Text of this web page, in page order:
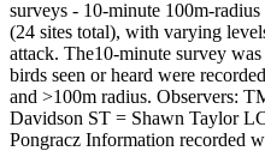
surveys - 10-minute 100m-
(24 sites total), with varying
attack. The10-minute survey
birds seen or heard were
and >100m radius. Observers:
Davidson ST = Shawn Taylor
Pongracz Information recorded